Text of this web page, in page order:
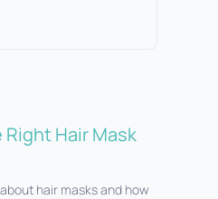
Hair Mask
hair masks and how